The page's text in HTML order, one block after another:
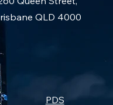
QLD 4000
PDS